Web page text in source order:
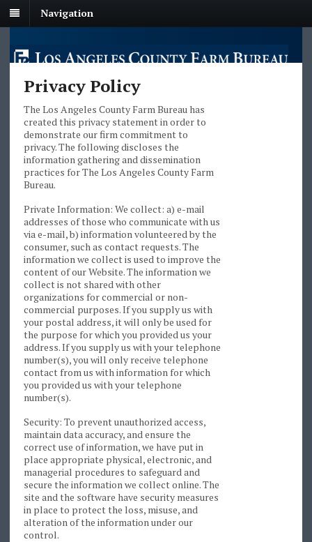
Navigation
Privacy Policy
The Los Angeles County Farm Bureau has
created this privacy statement in order to
demonstrate our firm commitment to
privacy. The following discloses the
information gathering and dissemination
practices for The Los Angeles County Farm
Bureau.
Private Information: We collect: a) e-mail
addresses of those who communicate with us
via e-mail, b) information volunteered by the
consumer, such as contact requests. The
information we collect is used to improve the
content of our Website. The information we
collect is not shared with other
organizations for commercial or non-
commercial purposes. If you supply us with
your postal address, it will only be used for
the purpose for which you provided us your
address. If you supply us with your telephone
number(s), you will only receive telephone
contact from us with information for which
you provided us with your telephone
number(s).
Security: To prevent unauthorized access,
maintain data accuracy, and ensure the
correct use of information, we have put in
place appropriate physical, electronic, and
managerial procedures to safeguard and
secure the information we collect online. The
site and the software have security measures
in place to protect the loss, misuse, and
alteration of the information under our
control.